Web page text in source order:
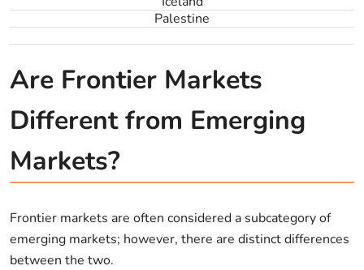
Palestine
Are Frontier Markets
Different from Emerging
Markets?
Frontier markets are often considered a subcategory of
emerging markets; however, there are distinct differences
between the two.